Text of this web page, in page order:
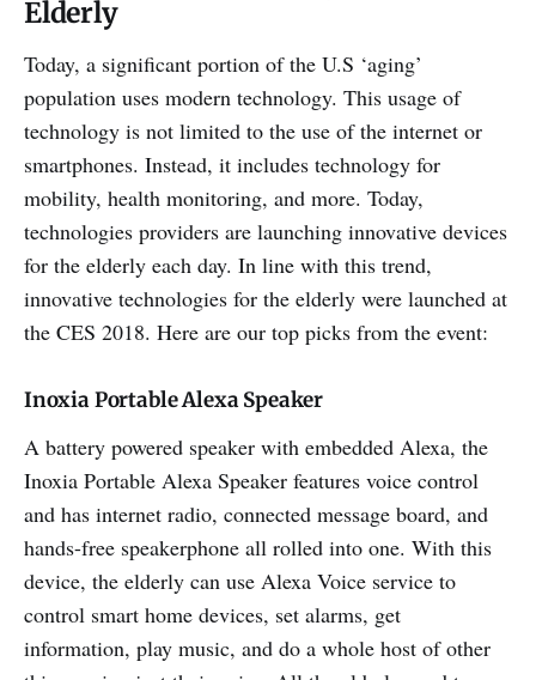
Elderly
Today, a significant portion of the U.S ‘aging’
population uses modern technology. This usage of
technology is not limited to the use of the internet or
smartphones. Instead, it includes technology for
mobility, health monitoring, and more. Today,
technologies providers are launching innovative devices
for the elderly each day. In line with this trend,
innovative technologies for the elderly were launched at
the CES 2018. Here are our top picks from the event:
Inoxia Portable Alexa Speaker
A battery powered speaker with embedded Alexa, the
Inoxia Portable Alexa Speaker features voice control
and has internet radio, connected message board, and
hands-free speakerphone all rolled into one. With this
device, the elderly can use Alexa Voice service to
control smart home devices, set alarms, get
information, play music, and do a whole host of other